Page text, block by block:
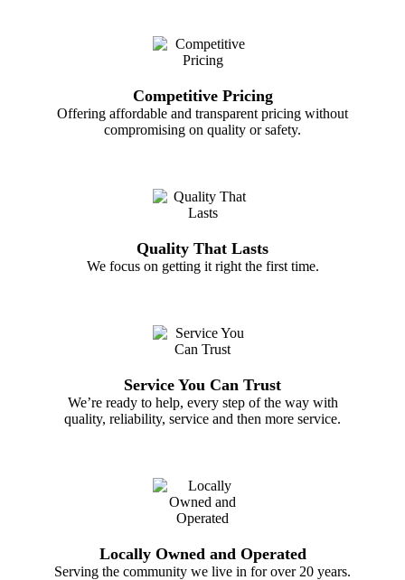
Competitive Pricing
Offering affordable and transparent pricing without
compromising on quality or safety.
Quality That Lasts
We focus on getting it right the first time.
Service You Can Trust
We’re ready to help, every step of the way with
quality, reliability, service and then more service.
Locally Owned and Operated
Serving the community we live in for over 20 years.